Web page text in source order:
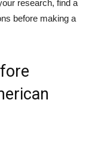
research, find a
before making a